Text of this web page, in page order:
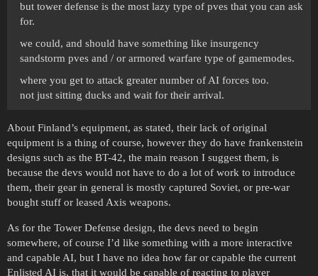
but tower defense is the most lazy type of pves that you can ask
for.
we could, and should have something like insurgency
sandstorm pves and / or armored warfare type of gamemodes.
where you get to attack greater number of AI forces too.
not just sitting ducks and wait for their arrival.
About Finland’s equipment, as stated, their lack of original
equipment is a thing of course, however they do have frankenstein
designs such as the BT-42, the main reason I suggest them, is
because the devs would not have to do a lot of work to introduce
them, their gear in general is mostly captured Soviet, or pre-war
bought stuff or leased Axis weapons.
As for the Tower Defense design, the devs need to begin
somewhere, of course I’d like something with a more interactive
and capable AI, but I have no idea how far or capable the current
Enlisted AI is, that it would be capable of reacting to player